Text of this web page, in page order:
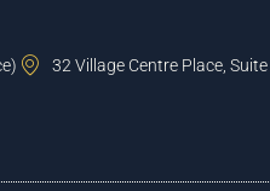
32 Village Centre Place,